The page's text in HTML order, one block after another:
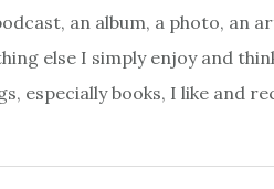
an album, a photo, an
else I simply enjoy and
especially books, I like and